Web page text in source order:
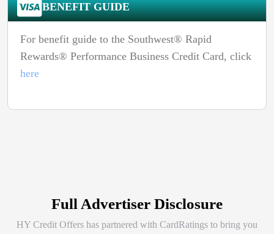
BENEFIT GUIDE
For benefit guide to the Southwest® Rapid
Rewards® Performance Business Credit Card, click
here
Full Advertiser Disclosure
HY Credit Offers has partnered with CardRatings to bring you